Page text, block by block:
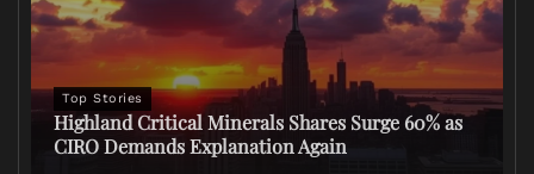
Top Stories
Highland Critical Minerals Shares Surge 60% as
CIRO Demands Explanation Again